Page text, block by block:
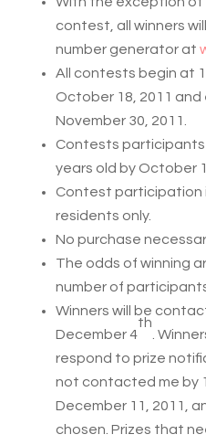
contest, all winners
number generator at
All contests begin at
October 18, 2011 and
November 30, 2011.
Contests
years old by October
Contest participation
residents only.
No purchase
The odds of winning
number of
Winners will be
December 4
th
.
respond to prize
not contacted me by
December 11, 2011,
chosen. Prizes that